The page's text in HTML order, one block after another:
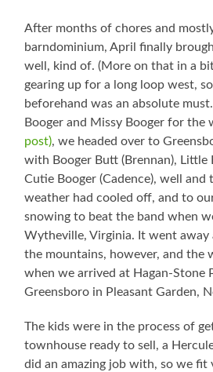
After months of chores and
barndominium, April finally
well, kind of. (More on that in a
gearing up for a long loop west,
beforehand was an absolute
Booger and Missy Booger for the
post), we headed over to
with Booger Butt (Brennan), Little
Cutie Booger (Cadence), well and
weather had cooled off, and to
snowing to beat the band when
Wytheville, Virginia. It went away
the mountains, however, and the
when we arrived at Hagan-Stone
Greensboro in Pleasant Garden,
The kids were in the process of
townhouse ready to sell, a
did an amazing job with, so we fit